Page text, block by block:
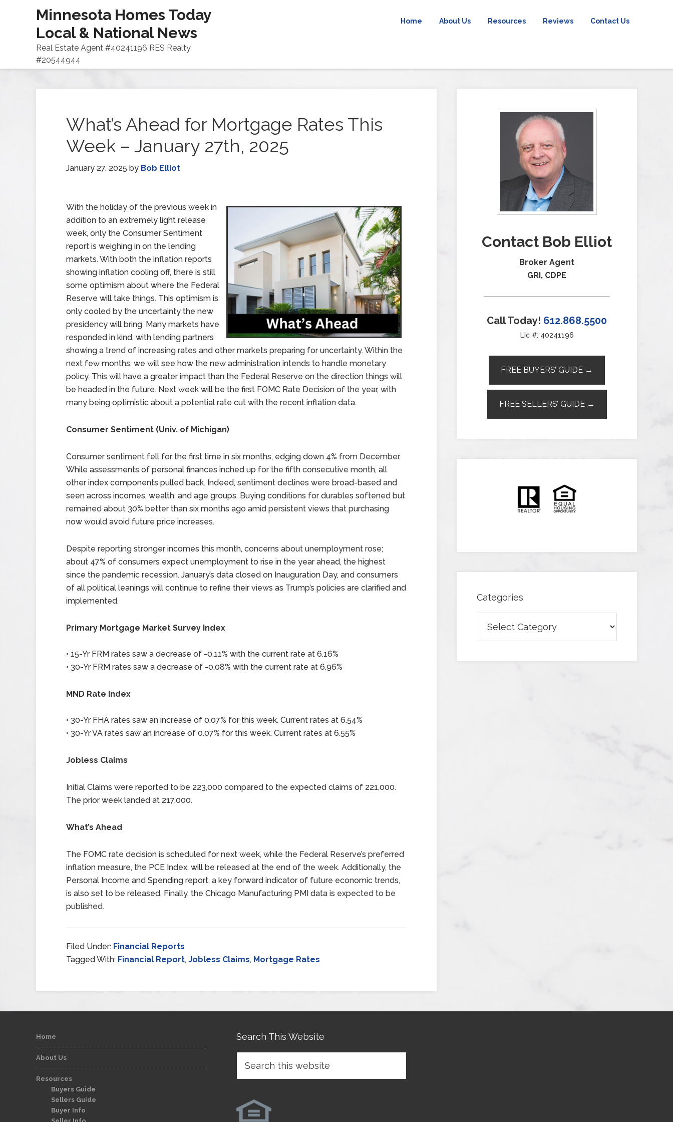
Minnesota Homes Today
Local & National News
Real Estate Agent #40241196 RES Realty
#20544944
Home About Us Resources Reviews Contact Us
What’s Ahead for Mortgage Rates This
Week – January 27th, 2025
January 27, 2025 by Bob Elliot
With the holiday of the previous week in
addition to an extremely light release
week, only the Consumer Sentiment
report is weighing in on the lending
markets. With both the inflation reports
showing inflation cooling off, there is still
some optimism about where the Federal
Reserve will take things. This optimism is
only cooled by the uncertainty the new
presidency will bring. Many markets have
responded in kind, with lending partners
showing a trend of increasing rates and other markets preparing for uncertainty. Within the
next few months, we will see how the new administration intends to handle monetary
policy. This will have a greater impact than the Federal Reserve on the direction things will
be headed in the future. Next week will be the first FOMC Rate Decision of the year, with
many being optimistic about a potential rate cut with the recent inflation data.
Consumer Sentiment (Univ. of Michigan)
Consumer sentiment fell for the first time in six months, edging down 4% from December.
While assessments of personal finances inched up for the fifth consecutive month, all
other index components pulled back. Indeed, sentiment declines were broad-based and
seen across incomes, wealth, and age groups. Buying conditions for durables softened but
remained about 30% better than six months ago amid persistent views that purchasing
now would avoid future price increases.
Despite reporting stronger incomes this month, concerns about unemployment rose;
about 47% of consumers expect unemployment to rise in the year ahead, the highest
since the pandemic recession. January’s data closed on Inauguration Day, and consumers
of all political leanings will continue to refine their views as Trump’s policies are clarified and
implemented.
Primary Mortgage Market Survey Index
• 15-Yr FRM rates saw a decrease of -0.11% with the current rate at 6.16%
• 30-Yr FRM rates saw a decrease of -0.08% with the current rate at 6.96%
MND Rate Index
• 30-Yr FHA rates saw an increase of 0.07% for this week. Current rates at 6.54%
• 30-Yr VA rates saw an increase of 0.07% for this week. Current rates at 6.55%
Jobless Claims
Initial Claims were reported to be 223,000 compared to the expected claims of 221,000.
The prior week landed at 217,000.
What’s Ahead
The FOMC rate decision is scheduled for next week, while the Federal Reserve’s preferred
inflation measure, the PCE Index, will be released at the end of the week. Additionally, the
Personal Income and Spending report, a key forward indicator of future economic trends,
is also set to be released. Finally, the Chicago Manufacturing PMI data is expected to be
published.
Filed Under: Financial Reports
Tagged With: Financial Report, Jobless Claims, Mortgage Rates
Contact Bob Elliot
Broker Agent
GRI, CDPE
Call Today! 612.868.5500
Lic #: 40241196
FREE BUYERS’ GUIDE →
FREE SELLERS’ GUIDE →
Categories
Home
About Us
Resources
Buyers Guide
Sellers Guide
Buyer Info
Search This Website